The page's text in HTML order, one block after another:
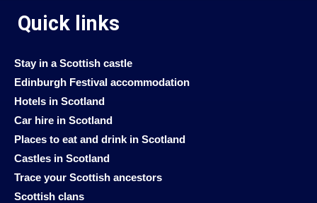
Quick links
Stay in a Scottish castle
Edinburgh Festival accommodation
Hotels in Scotland
Car hire in Scotland
Places to eat and drink in Scotland
Castles in Scotland
Trace your Scottish ancestors
Scottish clans